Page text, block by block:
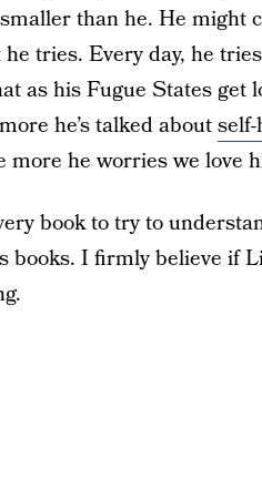
than he. He might
tries. Every day, he
as his Fugue States
he’s talked about
more he worries we love
book to try to
books. I firmly believe if